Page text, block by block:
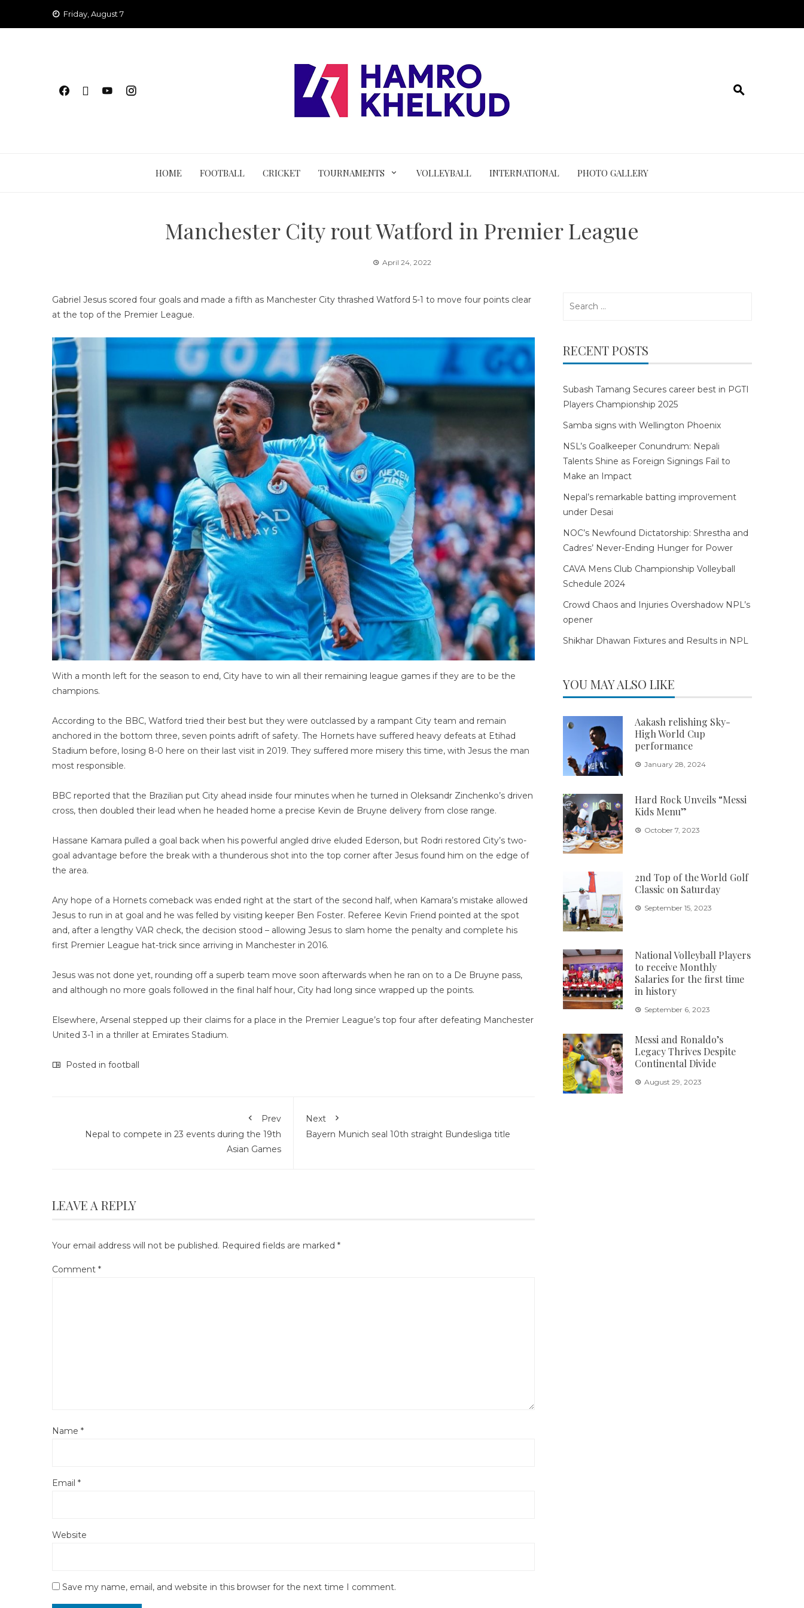
Friday, August 7
HOME FOOTBALL CRICKET TOURNAMENTS VOLLEYBALL INTERNATIONAL PHOTO GALLERY
Manchester City rout Watford in Premier League
April 24, 2022
Gabriel Jesus scored four goals and made a fifth as Manchester City thrashed Watford 5-1 to move four points clear
at the top of the Premier League.
With a month left for the season to end, City have to win all their remaining league games if they are to be the
champions.
According to the BBC, Watford tried their best but they were outclassed by a rampant City team and remain
anchored in the bottom three, seven points adrift of safety. The Hornets have suffered heavy defeats at Etihad
Stadium before, losing 8-0 here on their last visit in 2019. They suffered more misery this time, with Jesus the man
most responsible.
BBC reported that the Brazilian put City ahead inside four minutes when he turned in Oleksandr Zinchenko’s driven
cross, then doubled their lead when he headed home a precise Kevin de Bruyne delivery from close range.
Hassane Kamara pulled a goal back when his powerful angled drive eluded Ederson, but Rodri restored City’s two-
goal advantage before the break with a thunderous shot into the top corner after Jesus found him on the edge of
the area.
Any hope of a Hornets comeback was ended right at the start of the second half, when Kamara’s mistake allowed
Jesus to run in at goal and he was felled by visiting keeper Ben Foster. Referee Kevin Friend pointed at the spot
and, after a lengthy VAR check, the decision stood – allowing Jesus to slam home the penalty and complete his
first Premier League hat-trick since arriving in Manchester in 2016.
Jesus was not done yet, rounding off a superb team move soon afterwards when he ran on to a De Bruyne pass,
and although no more goals followed in the final half hour, City had long since wrapped up the points.
Elsewhere, Arsenal stepped up their claims for a place in the Premier League’s top four after defeating Manchester
United 3-1 in a thriller at Emirates Stadium.
Posted in football
Prev
Nepal to compete in 23 events during the 19th
Asian Games
Next
Bayern Munich seal 10th straight Bundesliga title
LEAVE A REPLY
Your email address will not be published. Required fields are marked *
Comment *
Name *
Email *
Website
Save my name, email, and website in this browser for the next time I comment.
RECENT POSTS
Subash Tamang Secures career best in PGTI
Players Championship 2025
Samba signs with Wellington Phoenix
NSL’s Goalkeeper Conundrum: Nepali
Talents Shine as Foreign Signings Fail to
Make an Impact
Nepal’s remarkable batting improvement
under Desai
NOC’s Newfound Dictatorship: Shrestha and
Cadres’ Never-Ending Hunger for Power
CAVA Mens Club Championship Volleyball
Schedule 2024
Crowd Chaos and Injuries Overshadow NPL’s
opener
Shikhar Dhawan Fixtures and Results in NPL
YOU MAY ALSO LIKE
Aakash relishing Sky-
High World Cup
performance
January 28, 2024
Hard Rock Unveils “Messi
Kids Menu”
October 7, 2023
2nd Top of the World Golf
Classic on Saturday
September 15, 2023
National Volleyball Players
to receive Monthly
Salaries for the first time
in history
September 6, 2023
Messi and Ronaldo’s
Legacy Thrives Despite
Continental Divide
August 29, 2023